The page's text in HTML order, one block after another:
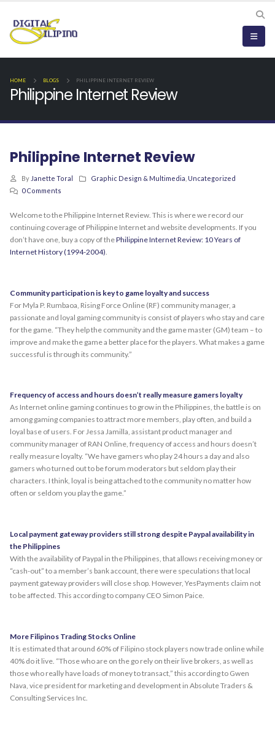
HOME BLOGS PHILIPPINE INTERNET REVIEW
Philippine Internet Review
Philippine Internet Review
By Janette Toral Graphic Design & Multimedia Uncategorized
0 Comments
Welcome to the Philippine Internet Review. This is where we record our
continuing coverage of Philippine Internet and website developments. If you
don’t have one, buy a copy of thePhilippine Internet Review: 10 Years of
Internet History (1994-2004).
Community participation is key to game loyalty and success
For Myla P. Rumbaoa, Rising Force Online (RF) community manager, a
passionate and loyal gaming community is consist of players who stay and care
for the game. “They help the community and the game master (GM) team – to
improve and make the game a better place for the players. What makes a game
successful is through its community.”
Frequency of access and hours doesn’t really measure gamers loyalty
As Internet online gaming continues to grow in the Philippines, the battle is on
among gaming companies to attract more members, play often, and build a
loyal base of users. For Jessa Jamilla, assistant product manager and
community manager of RAN Online, frequency of access and hours doesn’t
really measure loyalty. “We have gamers who play 24 hours a day and also
gamers who turned out to be forum moderators but seldom play their
characters. I think, loyal is being attached to the community no matter how
often or seldom you play the game.”
Local payment gateway providers still strong despite Paypal availability in
the Philippines
With the availability of Paypal in the Philippines, that allows receiving money or
“cash-out” to a member’s bank account, there were speculations that local
payment gateway providers will close shop. However, YesPayments claim not
to be affected. This according to company CEO Simon Paice.
More Filipinos Trading Stocks Online
It is estimated that around 60% of Filipino stock players now trade online while
40% do it live. “Those who are on the go rely on their live brokers, as well as
those who really have loads of money to transact,” this according to Gwen
Nava, vice president for marketing and development in Absolute Traders &
Consulting Services Inc.